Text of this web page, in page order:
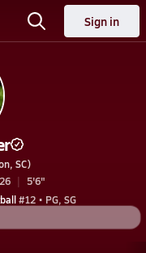
Sign in
SC)
5'6"
#12 • PG, SG